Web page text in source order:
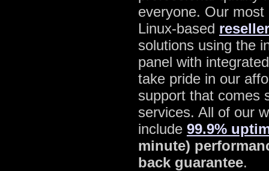
everyone. Our
Linux-based
solutions using the
panel with
take pride in our
support that comes
services. All of our
include 99.9%
minute)
back guarantee.